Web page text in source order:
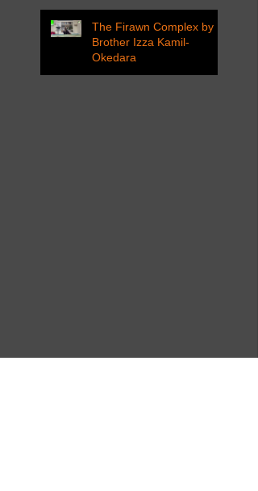
The Firawn Complex by
Brother Izza Kamil-
Okedara